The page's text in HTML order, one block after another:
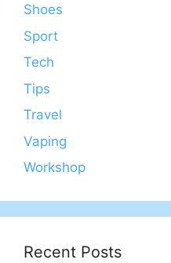
Shoes
Sport
Tech
Tips
Travel
Vaping
Workshop
Recent Posts